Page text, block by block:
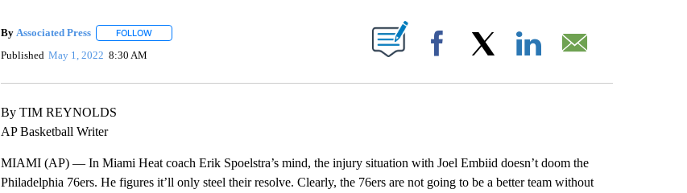
By Associated Press FOLLOWFOLLOW "" TO RECEIVE NOTIFICATIONS ABOUT NEW PAGES ON "".
Published May 1, 2022 8:30 AM Facebook
By TIM REYNOLDS
AP Basketball Writer
MIAMI (AP) — In Miami Heat coach Erik Spoelstra’s mind, the injury situation with Joel Embiid doesn’t doom the
Philadelphia 76ers. He figures it’ll only steel their resolve. Clearly, the 76ers are not going to be a better team without